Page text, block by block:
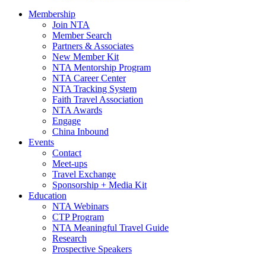
Membership
Join NTA
Member Search
Partners & Associates
New Member Kit
NTA Mentorship Program
NTA Career Center
NTA Tracking System
Faith Travel Association
NTA Awards
Engage
China Inbound
Events
Contact
Meet-ups
Travel Exchange
Sponsorship + Media Kit
Education
NTA Webinars
CTP Program
NTA Meaningful Travel Guide
Research
Prospective Speakers